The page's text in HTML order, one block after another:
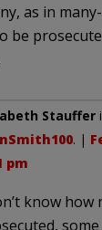
as in
be
Stauffer
. |
pm
know how